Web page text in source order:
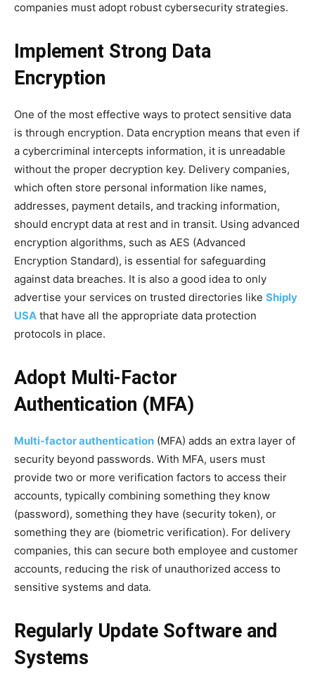
companies must adopt robust cybersecurity strategies.
Implement Strong Data
Encryption
One of the most effective ways to protect sensitive data
is through encryption. Data encryption means that even if
a cybercriminal intercepts information, it is unreadable
without the proper decryption key. Delivery companies,
which often store personal information like names,
addresses, payment details, and tracking information,
should encrypt data at rest and in transit. Using advanced
encryption algorithms, such as AES (Advanced
Encryption Standard), is essential for safeguarding
against data breaches. It is also a good idea to only
advertise your services on trusted directories like Shiply
USA that have all the appropriate data protection
protocols in place.
Adopt Multi-Factor
Authentication (MFA)
Multi-factor authentication (MFA) adds an extra layer of
security beyond passwords. With MFA, users must
provide two or more verification factors to access their
accounts, typically combining something they know
(password), something they have (security token), or
something they are (biometric verification). For delivery
companies, this can secure both employee and customer
accounts, reducing the risk of unauthorized access to
sensitive systems and data.
Regularly Update Software and
Systems